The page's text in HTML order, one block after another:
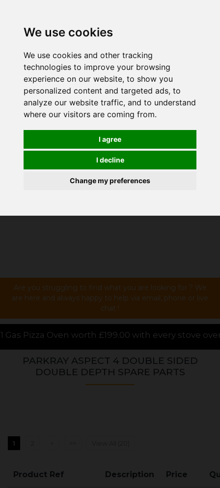
We use cookies
We use cookies and other tracking
technologies to improve your browsing
experience on our website, to show you
personalized content and targeted ads, to
analyze our website traffic, and to understand
where our visitors are coming from.
I agree
I decline
Change my preferences
Are you struggling to find what you are looking for ? We
are here and always happy to help via email, phone or live
chat !
with every stove over £1000.00 purchased
PARKRAY ASPECT 4 DOUBLE SIDED
DOUBLE DEPTH SPARE PARTS
1
Product Ref Description Price